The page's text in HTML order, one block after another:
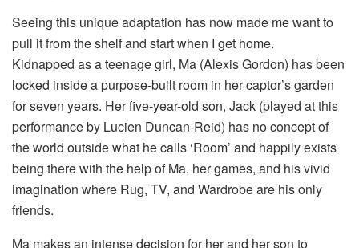
Seeing this unique adaptation has now made me want to
pull it from the shelf and start when I get home.
Kidnapped as a teenage girl, Ma (Alexis Gordon) has been
locked inside a purpose-built room in her captor’s garden
for seven years. Her five-year-old son, Jack (played at this
performance by Lucien Duncan-Reid) has no concept of
the world outside what he calls ‘Room’ and happily exists
being there with the help of Ma, her games, and his vivid
imagination where Rug, TV, and Wardrobe are his only
friends.
Ma makes an intense decision for her and her son to